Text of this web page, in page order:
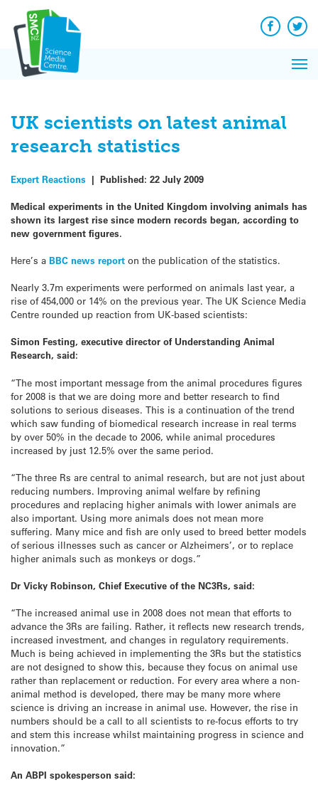
content
Facebook
UK scientists on latest animal
research statistics
Expert Reactions | Published: 22 July 2009
Medical experiments in the United Kingdom involving animals has
shown its largest rise since modern records began, according to
new government figures.
Here’s a BBC news report on the publication of the statistics.
Nearly 3.7m experiments were performed on animals last year, a
rise of 454,000 or 14% on the previous year. The UK Science Media
Centre rounded up reaction from UK-based scientists:
Simon Festing, executive director of Understanding Animal
Research, said:
“The most important message from the animal procedures figures
for 2008 is that we are doing more and better research to find
solutions to serious diseases. This is a continuation of the trend
which saw funding of biomedical research increase in real terms
by over 50% in the decade to 2006, while animal procedures
increased by just 12.5% over the same period.
“The three Rs are central to animal research, but are not just about
reducing numbers. Improving animal welfare by refining
procedures and replacing higher animals with lower animals are
also important. Using more animals does not mean more
suffering. Many mice and fish are only used to breed better models
of serious illnesses such as cancer or Alzheimers’, or to replace
higher animals such as monkeys or dogs.”
Dr Vicky Robinson, Chief Executive of the NC3Rs, said:
“The increased animal use in 2008 does not mean that efforts to
advance the 3Rs are failing. Rather, it reflects new research trends,
increased investment, and changes in regulatory requirements.
Much is being achieved in implementing the 3Rs but the statistics
are not designed to show this, because they focus on animal use
rather than replacement or reduction. For every area where a non-
animal method is developed, there may be many more where
science is driving an increase in animal use. However, the rise in
numbers should be a call to all scientists to re-focus efforts to try
and stem this increase whilst maintaining progress in science and
innovation.”
An ABPI spokesperson said:
News